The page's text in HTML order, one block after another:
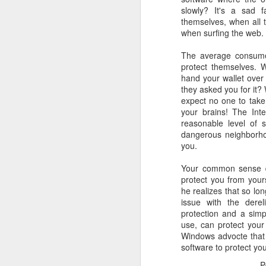
slowly? It's a sad
themselves, when all
when surfing the web.
The average
protect themselves.
hand your wallet
they asked you for it?
expect no one to
your brains! The
reasonable level of
dangerous
you.
Your common
protect you from
he realizes that so
issue with the
protection and a
use, can protect
Windows advocte
software to protect